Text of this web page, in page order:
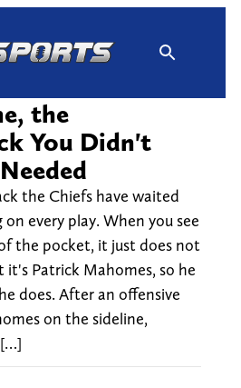
the
You Didn't
the Chiefs have waited
every play. When you see
the pocket, it just does not
it's Patrick Mahomes, so he
does. After an offensive
on the sideline,
[…]